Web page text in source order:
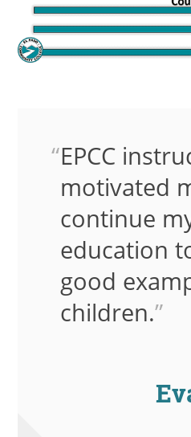
EPCC
motivated
continue
education
good
children.”